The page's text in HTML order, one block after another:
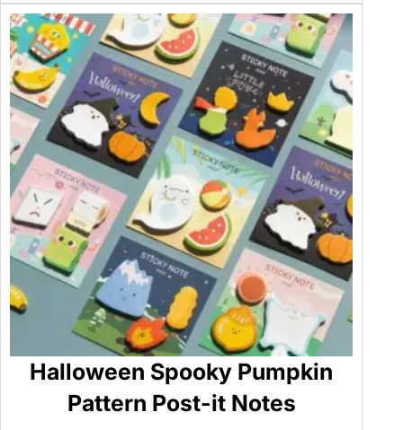
through
£172.08
Halloween Spooky Pumpkin
Pattern Post-it Notes